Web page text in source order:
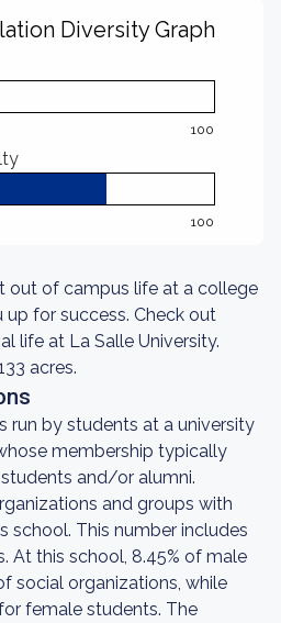
Diversity Graph
100
100
out of campus life at a college
for success. Check out
life at La Salle University.
acres.
run by students at a university
membership typically
and/or alumni.
and groups with
school. This number includes
At this school, 8.45% of male
social organizations, while
female students. The